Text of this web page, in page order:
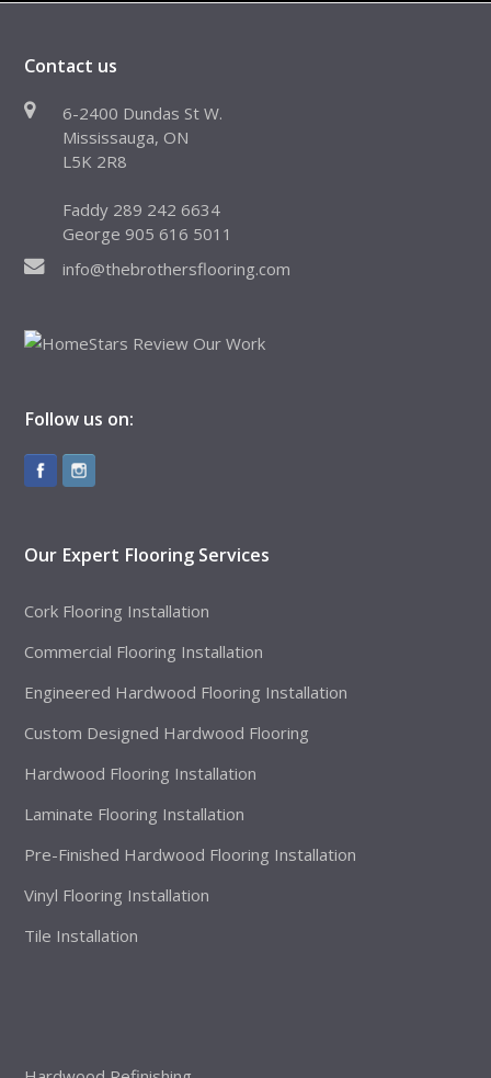
Contact us
6-2400 Dundas St W.
Mississauga, ON
L5K 2R8
Faddy 289 242 6634
George 905 616 5011
info@thebrothersflooring.com
Follow us on:
Our Expert Flooring Services
Cork Flooring Installation
Commercial Flooring Installation
Engineered Hardwood Flooring Installation
Custom Designed Hardwood Flooring
Hardwood Flooring Installation
Laminate Flooring Installation
Pre-Finished Hardwood Flooring Installation
Vinyl Flooring Installation
Tile Installation